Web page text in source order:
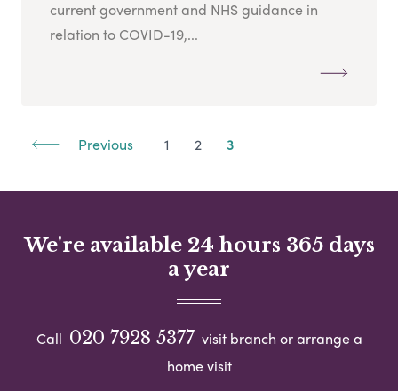
current government and NHS guidance in
relation to COVID-19,...
Previous 1 2 3
We're available 24 hours 365 days
a year
Call 020 7928 5377 visit branch or arrange a
home visit